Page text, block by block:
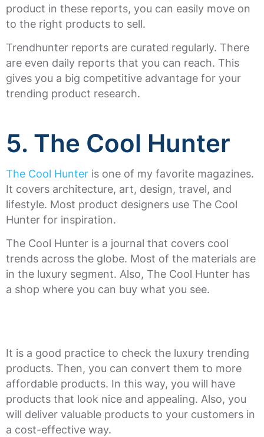
product in these reports, you can easily move on
to the right products to sell.
Trendhunter reports are curated regularly. There
are even daily reports that you can reach. This
gives you a big competitive advantage for your
trending product research.
5. The Cool Hunter
The Cool Hunter is one of my favorite magazines.
It covers architecture, art, design, travel, and
lifestyle. Most product designers use The Cool
Hunter for inspiration.
The Cool Hunter is a journal that covers cool
trends across the globe. Most of the materials are
in the luxury segment. Also, The Cool Hunter has
a shop where you can buy what you see.
It is a good practice to check the luxury trending
products. Then, you can convert them to more
affordable products. In this way, you will have
products that look nice and appealing. Also, you
will deliver valuable products to your customers in
a cost-effective way.